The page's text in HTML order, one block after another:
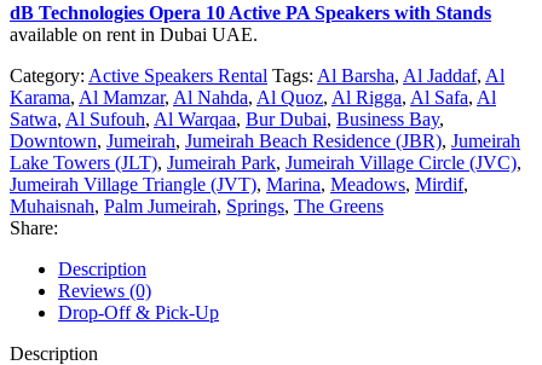
dB Technologies Opera 10 Active PA Speakers with Stands
available on rent in Dubai UAE.
Category: Active Speakers Rental Tags: Al Barsha, Al Jaddaf, Al
Karama, Al Mamzar, Al Nahda, Al Quoz, Al Rigga, Al Safa, Al
Satwa, Al Sufouh, Al Warqaa, Bur Dubai, Business Bay,
Downtown, Jumeirah, Jumeirah Beach Residence (JBR), Jumeirah
Lake Towers (JLT), Jumeirah Park, Jumeirah Village Circle (JVC),
Jumeirah Village Triangle (JVT), Marina, Meadows, Mirdif,
Muhaisnah, Palm Jumeirah, Springs, The Greens
Share:
Description
Reviews (0)
Drop-Off & Pick-Up
Description